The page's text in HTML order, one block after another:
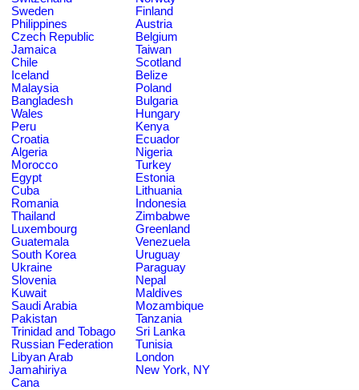
Sweden
Finland
Philippines
Austria
Czech Republic
Belgium
Jamaica
Taiwan
Chile
Scotland
Iceland
Belize
Malaysia
Poland
Bangladesh
Bulgaria
Wales
Hungary
Peru
Kenya
Croatia
Ecuador
Algeria
Nigeria
Morocco
Turkey
Egypt
Estonia
Cuba
Lithuania
Romania
Indonesia
Thailand
Zimbabwe
Luxembourg
Greenland
Guatemala
Venezuela
South Korea
Uruguay
Ukraine
Paraguay
Slovenia
Nepal
Kuwait
Maldives
Saudi Arabia
Mozambique
Pakistan
Tanzania
Trinidad and Tobago
Sri Lanka
Russian Federation
Tunisia
Libyan Arab
Jamahiriya
London
New York, NY
Cana